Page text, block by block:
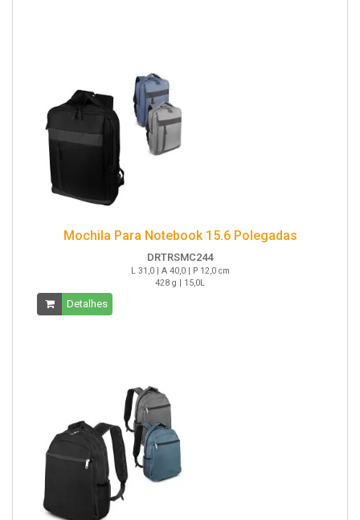
Mochila Para Notebook 15.6 Polegadas
DRTRSMC244
L 31,0 | A 40,0 | P 12,0 cm
428 g | 15,0L
Detalhes